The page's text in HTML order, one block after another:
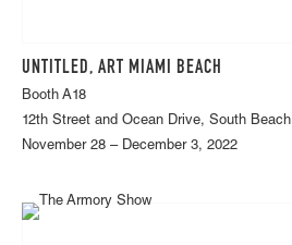
UNTITLED, ART MIAMI BEACH
Booth A18
12th Street and Ocean Drive, South Beach
November 28 – December 3, 2022